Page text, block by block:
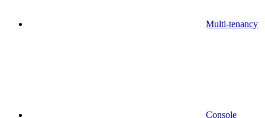
Multi-tenancy
Console